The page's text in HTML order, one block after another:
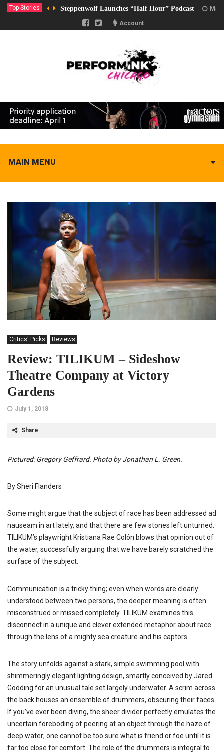
Top Stories Steppenwolf Launches “Half Hour” Podcast
Account
MAIN MENU
Critics' Picks Reviews
Review: TILIKUM – Sideshow
Theatre Company at Victory
Gardens
July 1, 2018
Share
Pictured: Gregory Geffrard. Photo by Jonathan L. Green.
By Sheri Flanders
Some might argue that the subject of race has been addressed ad
nauseam in art lately, and that there are few stones left unturned.
TILIKUM’s playwright Kristiana Rae Colón blows that opinion out of
the water, successfully arguing that we have barely scratched the
surface of the subject.
Communication is a tricky thing; even when words are clearly
understood between two persons, the deeper meaning is often
misconstrued or missed completely. TILIKUM examines this
disconnect in a unique and clever extended metaphor about race
through the lens of a mighty sea creature and his captors.
The story unfolds against a stark, simple swimming pool with
shimmeringly elegant lighting design, smartly conceived by Jared
Gooding for an unusual tale set largely underwater. A scrim across
the back houses an ensemble of drummers, obscuring their faces.
If you’ve ever been diving, the sheer divider perfectly emulates the
uncertain foreboding of peering at an object through the haze of
deep water; one cannot be too sure what is friend or foe until it is
far too close for comfort. The role of the drummers is integral to